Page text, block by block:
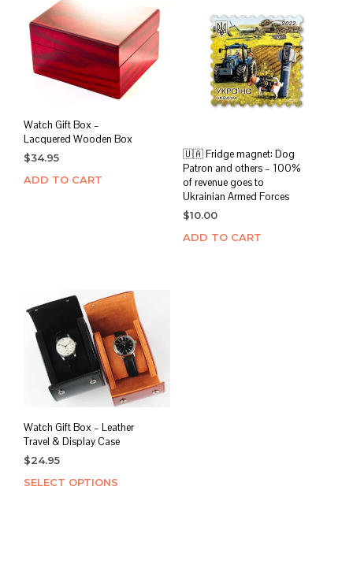
Watch Gift Box –
Lacquered Wooden Box
$34.95
ADD TO CART
🇺🇦 Fridge magnet: Dog
Patron and others – 100%
of revenue goes to
Ukrainian Armed Forces
$10.00
ADD TO CART
Watch Gift Box – Leather
Travel & Display Case
$24.95
SELECT OPTIONS